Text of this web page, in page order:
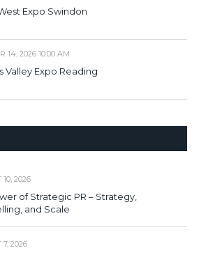
Expo Swindon
14, 2026 10:00 AM
Valley Expo Reading
2026
of Strategic PR – Strategy,
and Scale
2026